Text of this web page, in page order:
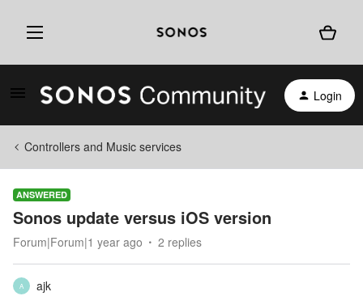
Login
Controllers and Music services
ANSWERED
Sonos update versus iOS version
Forum|Forum|1 year ago 2 replies
A
ajk